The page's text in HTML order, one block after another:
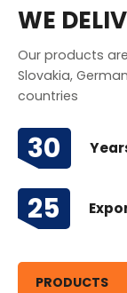
WE
Our products
Slovakia,
countries
30
25
PRODUCTS